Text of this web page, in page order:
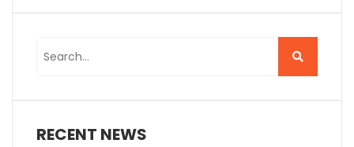
RECENT NEWS